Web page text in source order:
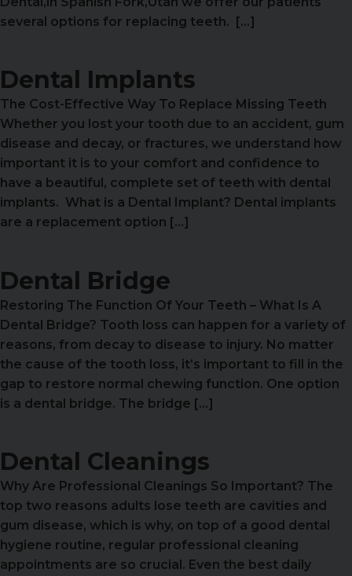
several options for replacing teeth. […]
Dental Implants
The Cost-Effective Way To Replace Missing Teeth
Whether you lost your tooth due to an accident, gum
disease and decay, or fractures, we understand how
important it is to your comfort and confidence to
have a beautiful, complete set of teeth with dental
implants. What is a Dental Implant? Dental implants
are a replacement option […]
Dental Bridge
Restoring The Function Of Your Teeth – What Is A
Dental Bridge? Tooth loss can happen for a variety of
reasons, from decay to disease to injury. No matter
the cause of the tooth loss, it’s important to fill in the
gap to restore normal chewing function. One option
is a dental bridge. The bridge […]
Dental Cleanings
Why Are Professional Cleanings So Important? The
top two reasons adults lose teeth are cavities and
gum disease, which is why, on top of a good dental
hygiene routine, regular professional cleaning
appointments are so crucial. Even the best daily